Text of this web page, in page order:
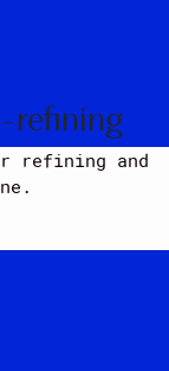
refining
refining and